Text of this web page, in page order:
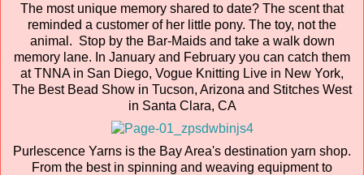
The most unique memory shared to date? The scent that
reminded a customer of her little pony. The toy, not the
animal. Stop by the Bar-Maids and take a walk down
memory lane. In January and February you can catch them
at TNNA in San Diego, Vogue Knitting Live in New York,
The Best Bead Show in Tucson, Arizona and Stitches West
in Santa Clara, CA
Purlescence Yarns is the Bay Area's destination yarn shop.
From the best in spinning and weaving equipment to